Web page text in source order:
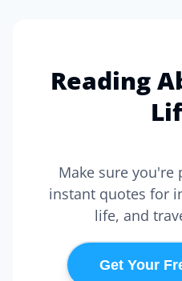
Reading
Make sure you're
instant quotes for
life, and
Get Your